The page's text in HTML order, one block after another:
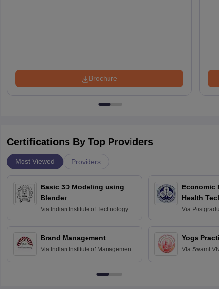
Brochure
Certifications By Top Providers
Most Viewed Providers
Basic 3D Modeling using
Blender
Via Indian Institute of Technology
Brand Management
Via Indian Institute of Management
Economic
Health
Via
Yoga
Via Swami